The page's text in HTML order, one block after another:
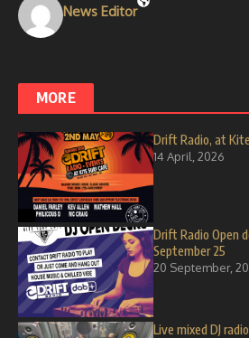
News Editor
MORE
Drift Radio, at
14 April, 2026
Drift Radio Open
September 25
20 September,
Live mixed DJ